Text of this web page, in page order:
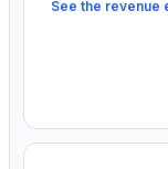
See the revenue